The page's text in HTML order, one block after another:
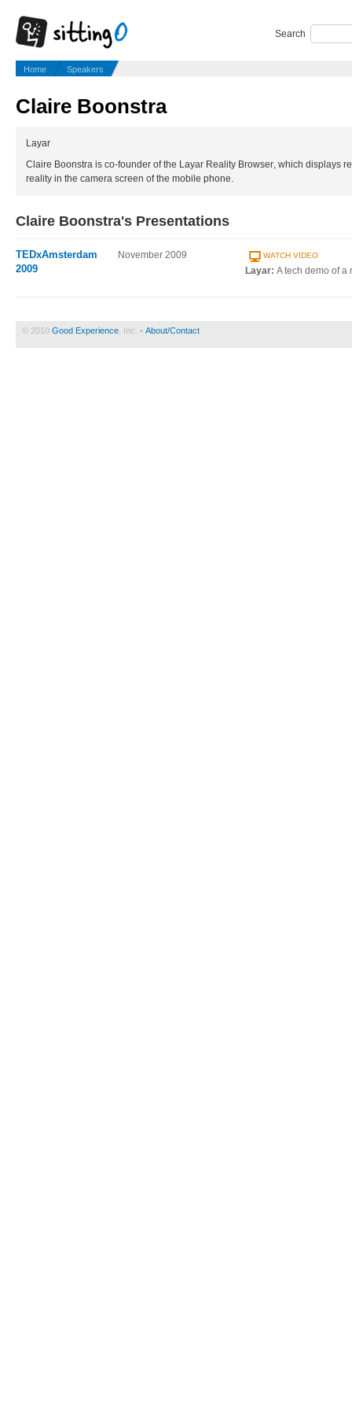
Search
Home Speakers
Claire Boonstra
Layar
Claire Boonstra is co-founder of the Layar Reality Browser, which displays
reality in the camera screen of the mobile phone.
Claire Boonstra's Presentations
TEDxAmsterdam
2009
November 2009 WATCH VIDEO
Layar: A tech demo of a
© 2010 Good Experience , Inc. • About/Contact